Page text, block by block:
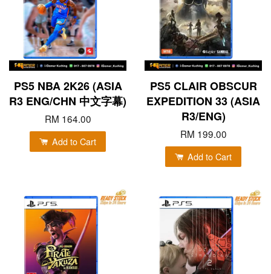
PS5 NBA 2K26 (ASIA
R3 ENG/CHN 中文字幕)
RM 164.00
Add to Cart
PS5 CLAIR OBSCUR
EXPEDITION 33 (ASIA
R3/ENG)
RM 199.00
Add to Cart